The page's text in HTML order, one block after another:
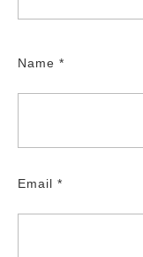
Name *
Email *